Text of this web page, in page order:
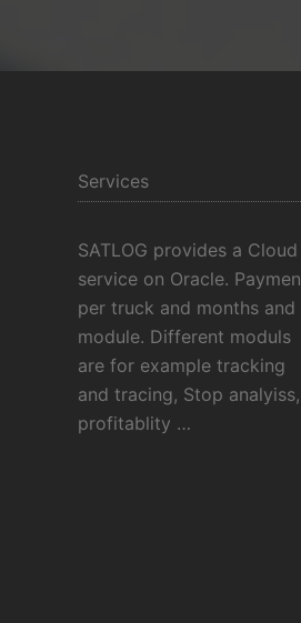
Services
SATLOG provides a Cloud
service on Oracle.
per truck and months and
module. Different moduls
are for example tracking
and tracing, Stop analyiss,
profitablity …